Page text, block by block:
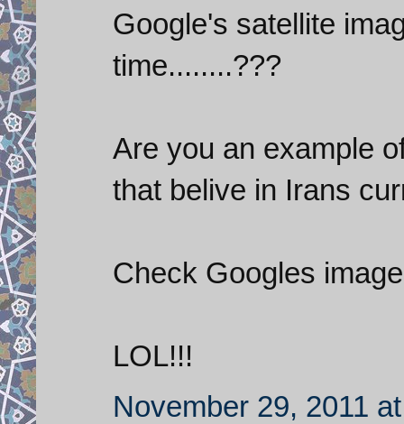
Google's satellite
time........???
Are you an example
that belive in Irans
Check Googles
LOL!!!
November 29, 2011